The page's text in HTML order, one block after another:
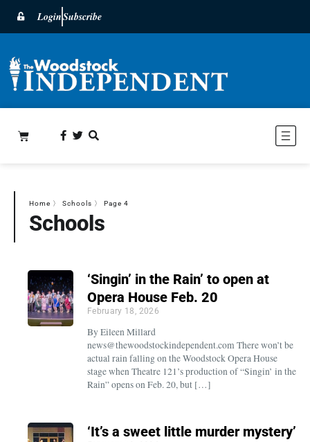
LoginSubscribe
Home 〉 Schools 〉 Page 4
Schools
‘Singin’ in the Rain’ to open at
Opera House Feb. 20
February 18, 2026
By Eileen Millard
news@thewoodstockindependent.com There won’t be
actual rain falling on the Woodstock Opera House
stage when Theatre 121’s production of “Singin’ in the
Rain” opens on Feb. 20, but […]
‘It’s a sweet little murder mystery’